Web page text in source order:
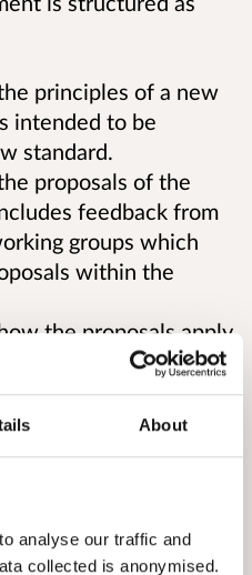
About
analyse our traffic and
collected is anonymised.
principles of a new
intended to be
standard.
proposals of the
feedback from
groups which
within the
the proposals apply
the proposals apply
cost and funding
timetable for the